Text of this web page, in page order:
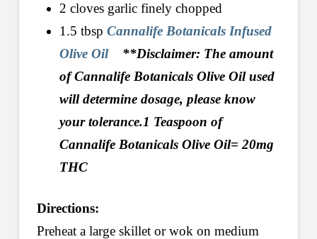
2 cloves garlic finely chopped
1.5 tbsp Cannalife Botanicals Infused
Olive Oil
**Disclaimer: The amount
of Cannalife Botanicals Olive Oil used
will determine dosage, please know
your tolerance.1 Teaspoon of
Cannalife Botanicals Olive Oil= 20mg
THC
Directions:
Preheat a large skillet or wok on medium